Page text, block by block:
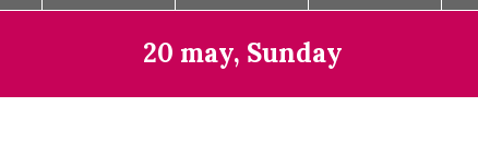
20 may, Sunday